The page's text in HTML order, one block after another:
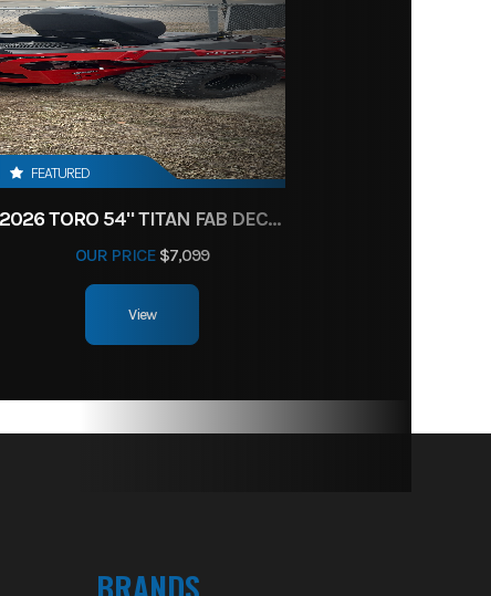
FEATURED
2026 TORO 54" TITAN FAB DECK 26HP KOHLER- MYRIDE
OUR PRICE$7,099
View